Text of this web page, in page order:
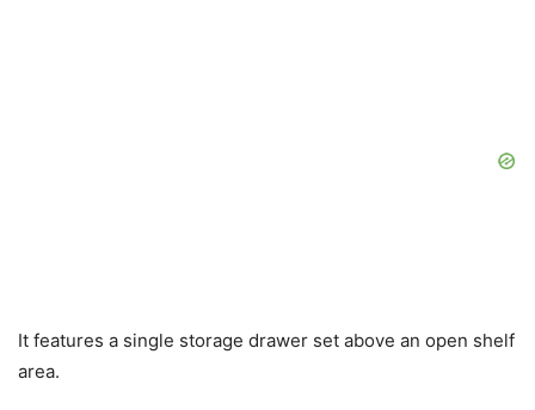
It features a single storage drawer set above an open shelf
area.